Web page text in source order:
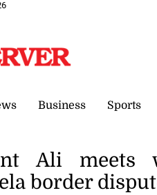
Business Sports
Ali meets
border